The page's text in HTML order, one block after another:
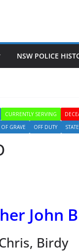
NSW POLICE
CURRENTLY SERVING
OF GRAVE
OFF DUTY STATE
John
Birdy